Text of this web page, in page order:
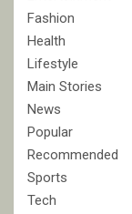
Fashion
Health
Lifestyle
Main Stories
News
Popular
Recommended
Sports
Tech